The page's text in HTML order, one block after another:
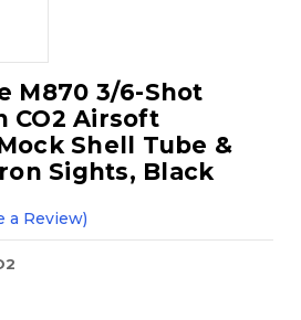
M870 3/6-Shot
CO2 Airsoft
Shell Tube &
Sights, Black
a Review)